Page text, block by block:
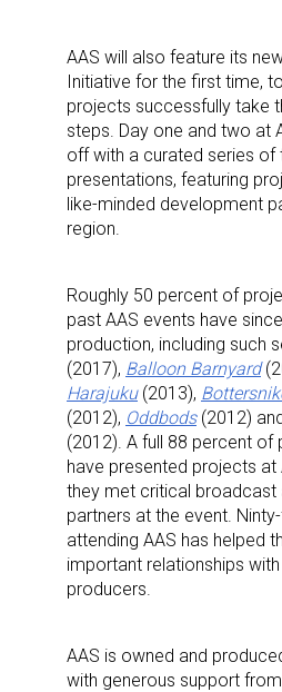
AAS will also feature its
Initiative for the first time,
projects successfully take
steps. Day one and two at
off with a curated series of
presentations, featuring
like-minded development
region.
Roughly 50 percent of
past AAS events have
production, including such
(2017), Balloon Barnyard
Harajuku(2013),
(2012), Oddbods(2012)
(2012). A full 88 percent of
have presented projects at
they met critical broadcast
partners at the event.
attending AAS has helped
important relationships
producers.
AAS is owned and
with generous support